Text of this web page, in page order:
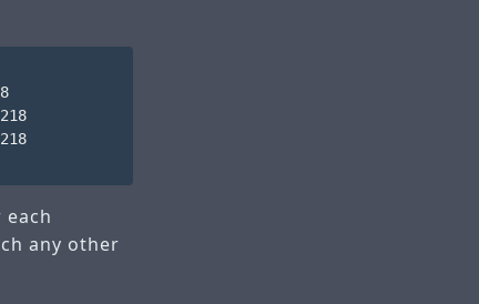
any other